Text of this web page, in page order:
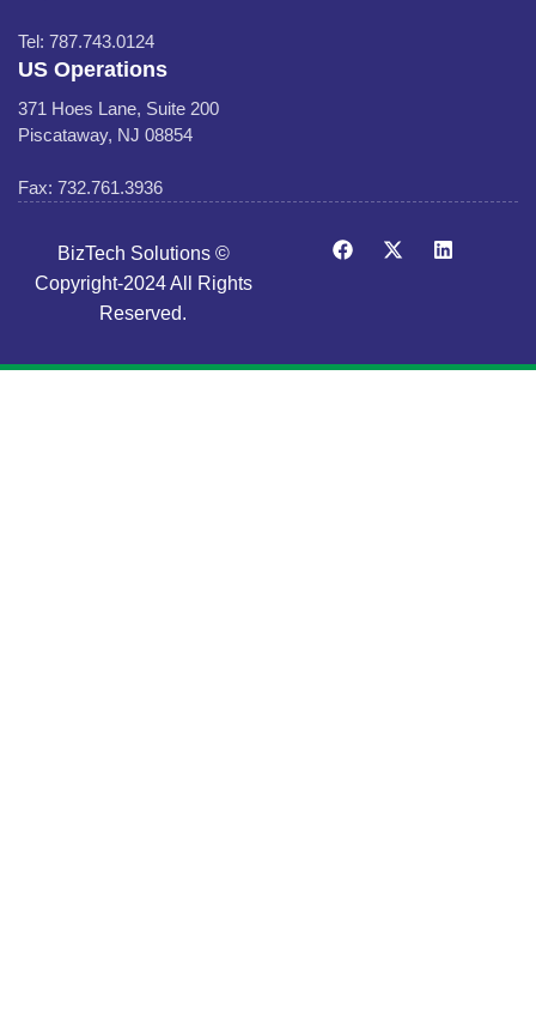
Tel: 787.743.0124
US Operations
371 Hoes Lane, Suite 200
Piscataway, NJ 08854
Fax: 732.761.3936
BizTech Solutions ©
Copyright-2024 All Rights
Reserved.